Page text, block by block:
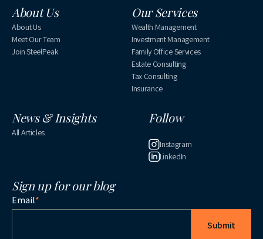
About Us
About Us
Meet Our Team
Join SteelPeak
Our Services
Wealth Management
Investment Management
Family Office Services
Estate Consulting
Tax Consulting
Insurance
News & Insights
All Articles
Follow
Instagram
LinkedIn
Sign up for our blog
Email*